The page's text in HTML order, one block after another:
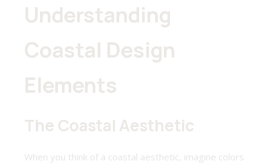
Understanding
Coastal Design
Elements
The Coastal Aesthetic
When you think of a coastal aesthetic, imagine colors